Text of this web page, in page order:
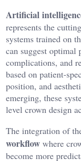
Artificial
represents the
systems trained on
can suggest optimal
complications, and
based on patient-
position, and
emerging, these
level crown design
The integration of
workflow where
become more